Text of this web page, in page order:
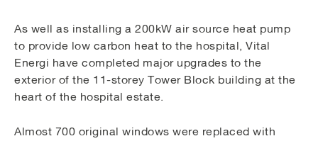
As well as installing a 200kW air source heat pump
to provide low carbon heat to the hospital, Vital
Energi have completed major upgrades to the
exterior of the 11-storey Tower Block building at the
heart of the hospital estate.
Almost 700 original windows were replaced with